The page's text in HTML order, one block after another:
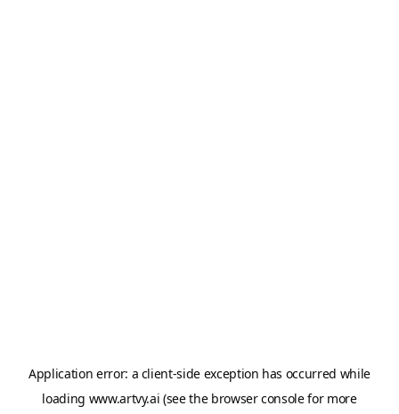
Application error: a client-side exception has occurred while
loading www.artvy.ai (see the browser consolefor more